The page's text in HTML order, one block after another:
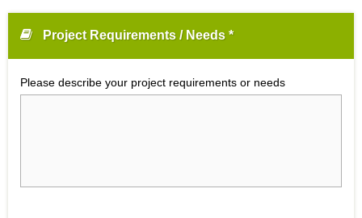
Project Requirements / Needs *
Please describe your project requirements or needs